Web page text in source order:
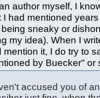
author myself, I
I had mentioned
sneaky or
my idea). When I
mention it, I do try to
by Buecker" or
accused you of